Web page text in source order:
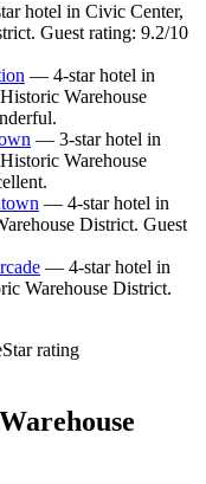
hotel in Civic Center,
Guest rating: 9.2/10
— 4-star hotel in
Warehouse
— 3-star hotel in
Warehouse
— 4-star hotel in
District. Guest
— 4-star hotel in
Warehouse District.
Star rating